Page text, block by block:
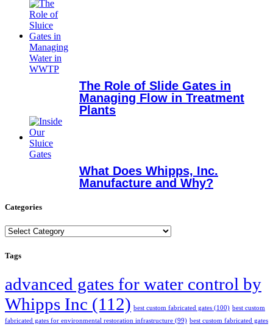
The Role of Slide Gates in
Managing Flow in Treatment
Plants
What Does Whipps, Inc.
Manufacture and Why?
Categories
Categories
Tags
advanced gates for water control by
Whipps Inc (112) best custom fabricated gates (100) best custom
fabricated gates for environmental restoration infrastructure (99) best custom fabricated gates